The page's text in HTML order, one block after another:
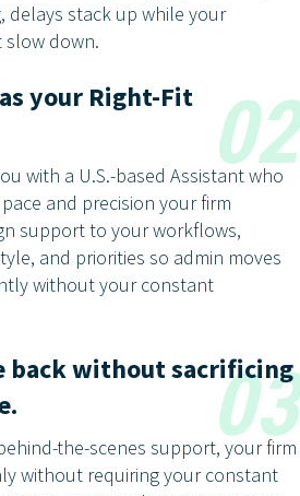
delays stack up while your
slow down.
your Right-Fit
with a U.S.-based Assistant who
and precision your firm
support to your workflows,
and priorities so admin moves
without your constant
02
back without sacrificing
the-scenes support, your firm
without requiring your constant
03